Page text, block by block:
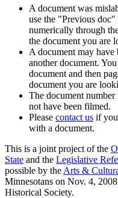
A document was
use the "Previous
numerically through
the document you are
A document may
another document.
document and then
document you are
The document
not have been filmed.
Please contact us if
with a document.
This is a joint project of the
State and the Legislative
possible by the Arts &
Minnesotans on Nov. 4,
Historical Society.